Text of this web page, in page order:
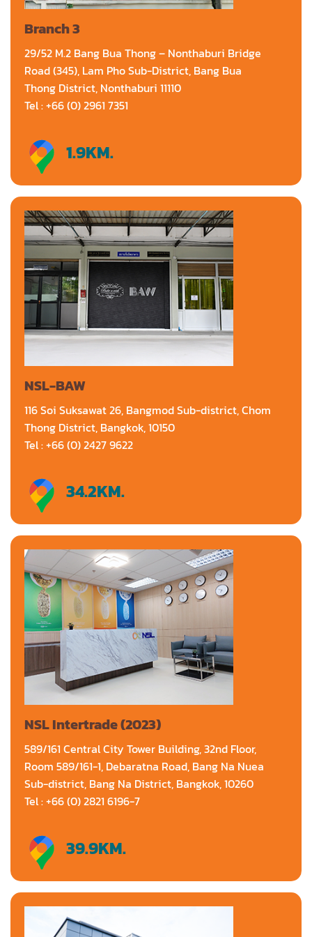
Branch 3
29/52 M.2 Bang Bua Thong – Nonthaburi Bridge
Road (345), Lam Pho Sub-District, Bang Bua
Thong District, Nonthaburi 11110
Tel : +66 (0) 2961 7351
Directions
1.9KM.
NSL-BAW
116 Soi Suksawat 26, Bangmod Sub-district, Chom
Thong District, Bangkok, 10150
Tel : +66 (0) 2427 9622
Directions
34.2KM.
NSL Intertrade (2023)
589/161 Central City Tower Building, 32nd Floor,
Room 589/161-1, Debaratna Road, Bang Na Nuea
Sub-district, Bang Na District, Bangkok, 10260
Tel : +66 (0) 2821 6196-7
Directions
39.9KM.